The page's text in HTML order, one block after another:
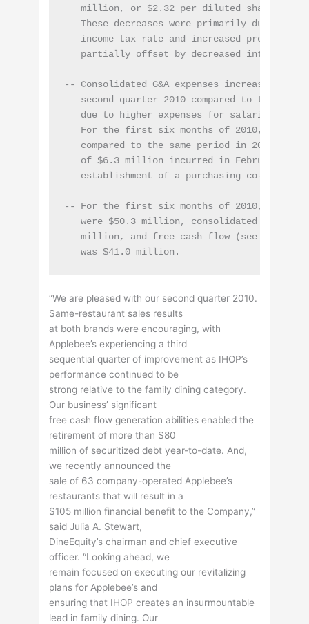
million, or $2.32 per diluted share, for
These decreases were primarily due to
income tax rate and increased preferred
partially offset by decreased interest
-- Consolidated G&A expenses increased
second quarter 2010 compared to the same
due to higher expenses for salaries and
For the first six months of 2010, G&A
compared to the same period in 2009
of $6.3 million incurred in February
establishment of a purchasing co-
-- For the first six months of 2010, cash
were $50.3 million, consolidated capital
million, and free cash flow (see "Non-
“We are pleased with our second quarter 2010.
Same-restaurant sales results
at both brands were encouraging, with
Applebee’s experiencing a third
sequential quarter of improvement as IHOP’s
performance continued to be
strong relative to the family dining category.
Our business’ significant
free cash flow generation abilities enabled the
retirement of more than $80
million of securitized debt year-to-date. And,
we recently announced the
sale of 63 company-operated Applebee’s
restaurants that will result in a
$105 million financial benefit to the Company,”
said Julia A. Stewart,
DineEquity’s chairman and chief executive
officer. “Looking ahead, we
remain focused on executing our revitalizing
plans for Applebee’s and
ensuring that IHOP creates an insurmountable
lead in family dining. Our